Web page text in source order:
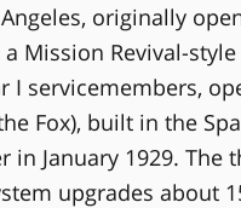
originally
Mission Revival-
I servicemembers,
Fox), built in the
January 1929.
upgrades about